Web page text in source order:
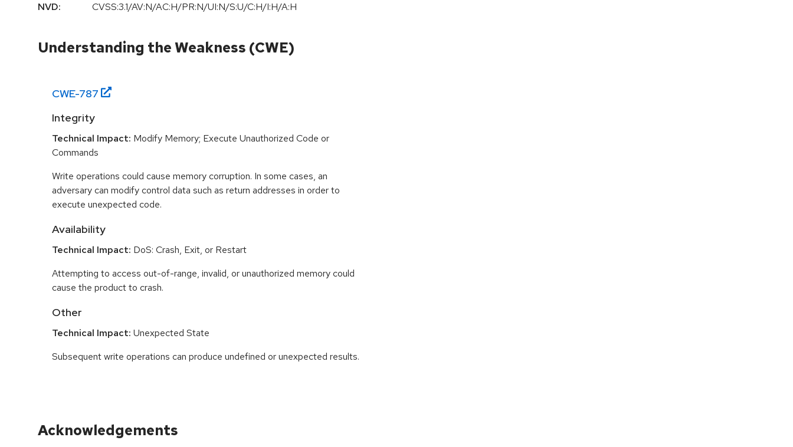
NVD:
CVSS:3.1/AV:N/AC:H/PR:N/UI:N/S:U/C:H/I:H/A:H
Understanding the Weakness (CWE)
CWE-787
Integrity
Technical Impact: Modify Memory; Execute Unauthorized Code or
Commands
Write operations could cause memory corruption. In some cases, an
adversary can modify control data such as return addresses in order to
execute unexpected code.
Availability
Technical Impact: DoS: Crash, Exit, or Restart
Attempting to access out-of-range, invalid, or unauthorized memory could
cause the product to crash.
Other
Technical Impact: Unexpected State
Subsequent write operations can produce undefined or unexpected results.
Acknowledgements